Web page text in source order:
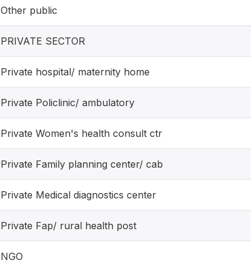
Other public
PRIVATE SECTOR
Private hospital/ maternity home
Private Policlinic/ ambulatory
Private Women's health consult ctr
Private Family planning center/ cab
Private Medical diagnostics center
Private Fap/ rural health post
NGO